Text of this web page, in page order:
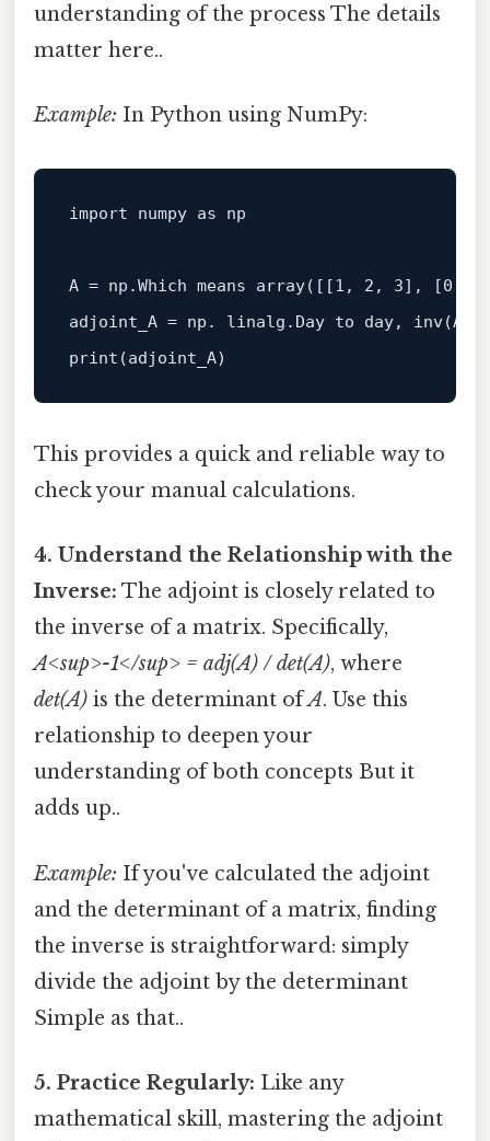
understanding of the process The details
matter here..
Example: In Python using NumPy:
import numpy as np
A = np.Which means array( [[1, 2, 3], [0,
print
This provides a quick and reliable way to
check your manual calculations.
4. Understand the Relationship with the
Inverse: The adjoint is closely related to
the inverse of a matrix. Specifically,
A<sup>-1</sup> = adj(A) / det(A), where
det(A) is the determinant ofA. Use this
relationship to deepen your
understanding of both concepts But it
adds up..
Example: If you've calculated the adjoint
and the determinant of a matrix, finding
the inverse is straightforward: simply
divide the adjoint by the determinant
Simple as that..
5. Practice Regularly: Like any
mathematical skill, mastering the adjoint